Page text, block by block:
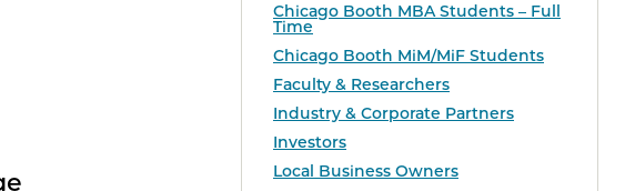
Chicago Booth MBA Students – Full
Time
Chicago Booth MiM/MiF Students
Faculty & Researchers
Industry & Corporate Partners
Investors
Local Business Owners